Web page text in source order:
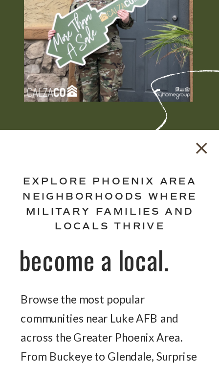
become a local.
Browse the most popular
communities near Luke AFB and
across the Greater Phoenix Area.
From Buckeye to Glendale, Surprise
EXPLORE PHOENIX AREA
NEIGHBORHOODS WHERE
MILITARY FAMILIES AND
LOCALS THRIVE